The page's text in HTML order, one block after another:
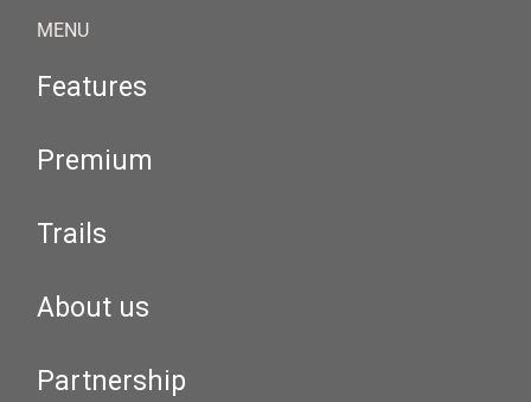
MENU
Features
Premium
Trails
About us
Partnership